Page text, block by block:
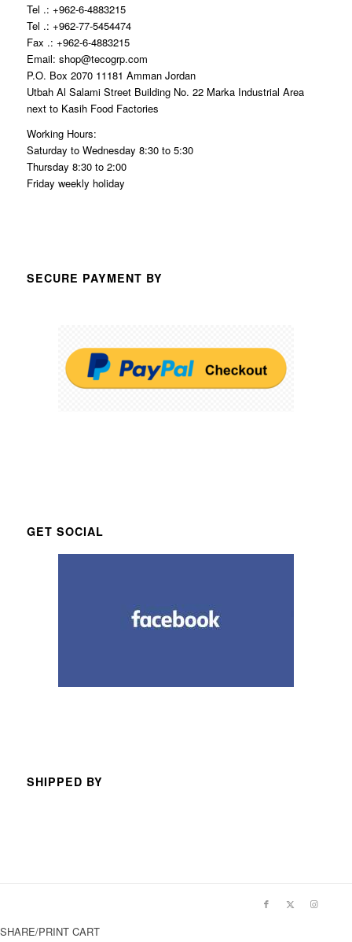
Tel .: +962-6-4883215
Tel .: +962-77-5454474
Fax .: +962-6-4883215
Email: shop@tecogrp.com
P.O. Box 2070 11181 Amman Jordan
Utbah Al Salami Street Building No. 22 Marka Industrial Area
next to Kasih Food Factories
Working Hours:
Saturday to Wednesday 8:30 to 5:30
Thursday 8:30 to 2:00
Friday weekly holiday
SECURE PAYMENT BY
GET SOCIAL
SHIPPED BY
SHARE/PRINT CART